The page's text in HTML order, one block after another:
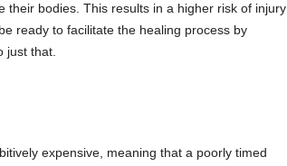
bodies. This results in a higher risk of injury
ready to facilitate the healing process by
just that.
expensive, meaning that a poorly timed